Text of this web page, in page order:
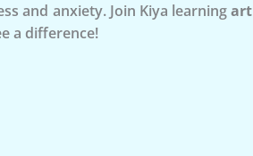
and anxiety. Join Kiya learningart
a difference!